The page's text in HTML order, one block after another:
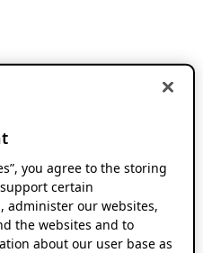
you agree to the storing
certain
administer our websites,
the websites and to
about our user base as